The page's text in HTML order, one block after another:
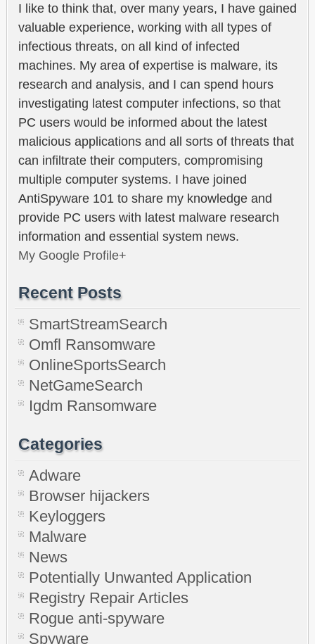
I like to think that, over many years, I have gained
valuable experience, working with all types of
infectious threats, on all kind of infected
machines. My area of expertise is malware, its
research and analysis, and I can spend hours
investigating latest computer infections, so that
PC users would be informed about the latest
malicious applications and all sorts of threats that
can infiltrate their computers, compromising
multiple computer systems. I have joined
AntiSpyware 101 to share my knowledge and
provide PC users with latest malware research
information and essential system news.
My Google Profile+
Recent Posts
SmartStreamSearch
Omfl Ransomware
OnlineSportsSearch
NetGameSearch
Igdm Ransomware
Categories
Adware
Browser hijackers
Keyloggers
Malware
News
Potentially Unwanted Application
Registry Repair Articles
Rogue anti-spyware
Spyware